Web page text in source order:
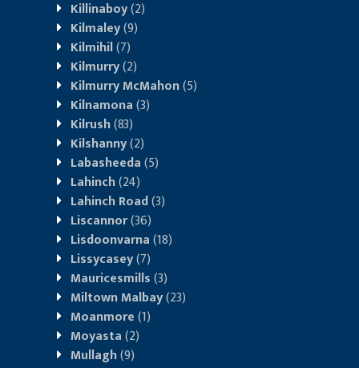
Killinaboy(2)
Kilmaley(9)
Kilmihil(7)
Kilmurry(2)
Kilmurry McMahon(5)
Kilnamona(3)
Kilrush(83)
Kilshanny(2)
Labasheeda(5)
Lahinch(24)
Lahinch Road(3)
Liscannor(36)
Lisdoonvarna(18)
Lissycasey(7)
Mauricesmills(3)
Miltown Malbay(23)
Moanmore(1)
Moyasta(2)
Mullagh(9)